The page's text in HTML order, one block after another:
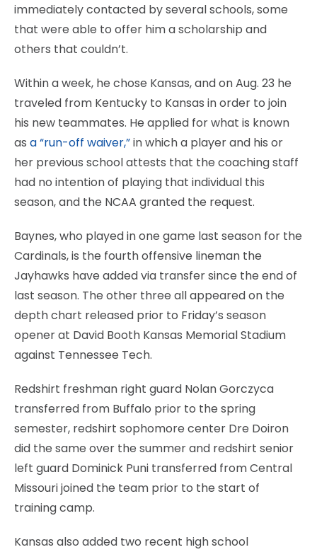
immediately contacted by several schools, some
that were able to offer him a scholarship and
others that couldn’t.
Within a week, he chose Kansas, and on Aug. 23 he
traveled from Kentucky to Kansas in order to join
his new teammates. He applied for what is known
as a “run-off waiver,”in which a player and his or
her previous school attests that the coaching staff
had no intention of playing that individual this
season, and the NCAA granted the request.
Baynes, who played in one game last season for the
Cardinals, is the fourth offensive lineman the
Jayhawks have added via transfer since the end of
last season. The other three all appeared on the
depth chart released prior to Friday’s season
opener at David Booth Kansas Memorial Stadium
against Tennessee Tech.
Redshirt freshman right guard Nolan Gorczyca
transferred from Buffalo prior to the spring
semester, redshirt sophomore center Dre Doiron
did the same over the summer and redshirt senior
left guard Dominick Puni transferred from Central
Missouri joined the team prior to the start of
training camp.
Kansas also added two recent high school